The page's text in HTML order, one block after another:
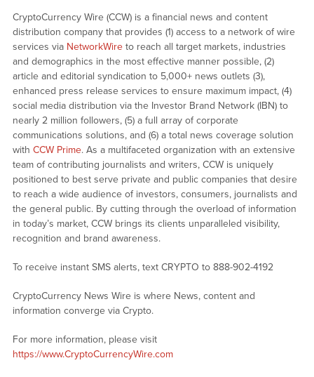
CryptoCurrency Wire (CCW) is a financial news and content
distribution company that provides (1) access to a network of wire
services via NetworkWireto reach all target markets, industries
and demographics in the most effective manner possible, (2)
article and editorial syndication to 5,000+ news outlets (3),
enhanced press release services to ensure maximum impact, (4)
social media distribution via the Investor Brand Network (IBN) to
nearly 2 million followers, (5) a full array of corporate
communications solutions, and (6) a total news coverage solution
with CCW Prime. As a multifaceted organization with an extensive
team of contributing journalists and writers, CCW is uniquely
positioned to best serve private and public companies that desire
to reach a wide audience of investors, consumers, journalists and
the general public. By cutting through the overload of information
in today’s market, CCW brings its clients unparalleled visibility,
recognition and brand awareness.
To receive instant SMS alerts, text CRYPTO to 888-902-4192
CryptoCurrency News Wire is where News, content and
information converge via Crypto.
For more information, please visit
https://www.CryptoCurrencyWire.com